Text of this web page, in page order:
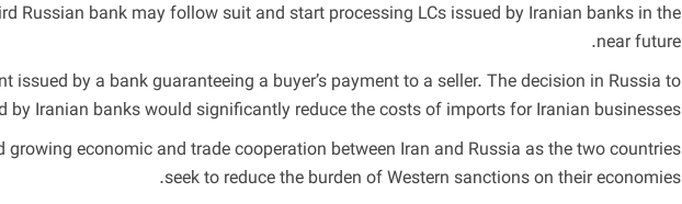
Russian bank may follow suit and start processing LCs issued by Iranian banks in the
near future.
issued by a bank guaranteeing a buyer’s payment to a seller. The decision in Russia to
by Iranian banks would significantly reduce the costs of imports for Iranian businesses.
growing economic and trade cooperation between Iran and Russia as the two countries
seek to reduce the burden of Western sanctions on their economies.